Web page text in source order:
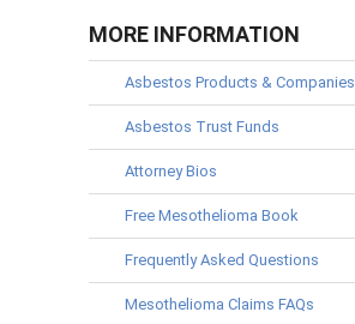
MORE INFORMATION
Asbestos Products & Companies
Asbestos Trust Funds
Attorney Bios
Free Mesothelioma Book
Frequently Asked Questions
Mesothelioma Claims FAQs